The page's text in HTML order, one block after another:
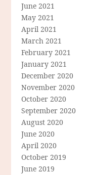
June 2021
May 2021
April 2021
March 2021
February 2021
January 2021
December 2020
November 2020
October 2020
September 2020
August 2020
June 2020
April 2020
October 2019
June 2019